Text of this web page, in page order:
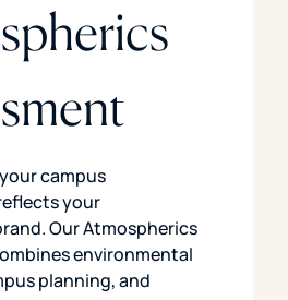
campus
your
Our Atmospherics
environmental
planning, and